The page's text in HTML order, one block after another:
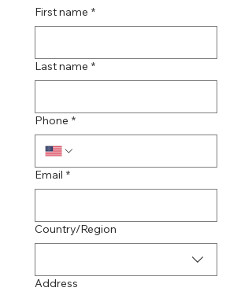
First name *
Last name *
Phone *
Email *
Multi-line address
Country/Region
Address